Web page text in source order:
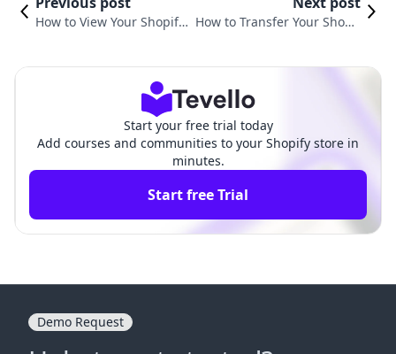
How to View Your Shopify
How to Transfer Your Shopif
Start your free trial today
Add courses and communities to your Shopify store in
minutes.
Start free Trial
Demo Request